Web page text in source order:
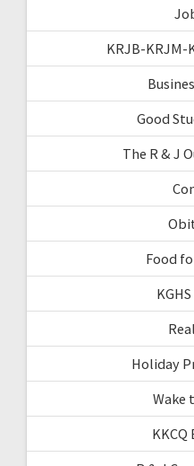
KRJB-KRJM-
Good
The R & J
Food
Holiday
Wake
KKCQ